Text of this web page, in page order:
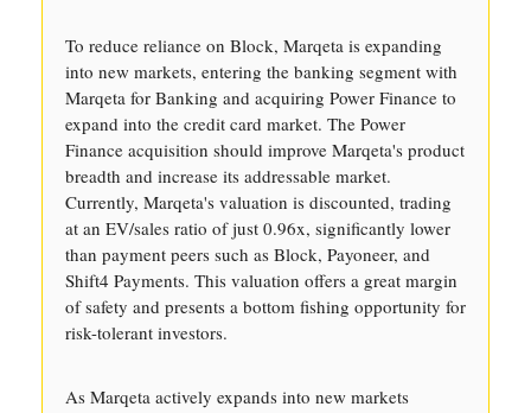
To reduce reliance on Block, Marqeta is expanding
into new markets, entering the banking segment with
Marqeta for Banking and acquiring Power Finance to
expand into the credit card market. The Power
Finance acquisition should improve Marqeta's product
breadth and increase its addressable market.
Currently, Marqeta's valuation is discounted, trading
at an EV/sales ratio of just 0.96x, significantly lower
than payment peers such as Block, Payoneer, and
Shift4 Payments. This valuation offers a great margin
of safety and presents a bottom fishing opportunity for
risk-tolerant investors.
As Marqeta actively expands into new markets